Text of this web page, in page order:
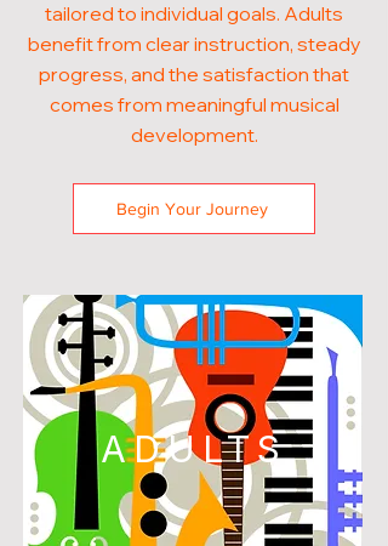
tailored to individual goals. Adults
benefit from clear instruction, steady
progress, and the satisfaction that
comes from meaningful musical
development.
Begin Your Journey
ADULTS